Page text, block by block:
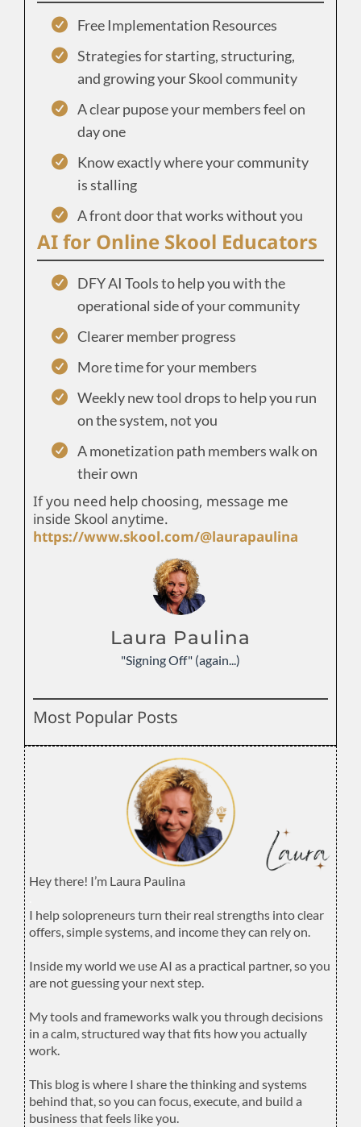
Free Implementation Resources
Strategies for starting, structuring,
and growing your Skool community
A clear pupose your members feel on
day one
Know exactly where your community
is stalling
A front door that works without you
AI for Online Skool Educators
DFY AI Tools to help you with the
operational side of your community
Clearer member progress
More time for your members
Weekly new tool drops to help you run
on the system, not you
A monetization path members walk on
their own
If you need help choosing, message me
inside Skool anytime.
https://www.skool.com/@laurapaulina
Laura Paulina
"Signing Off" (again...)
Most Popular Posts
Hey there! I’m Laura Paulina
I help solopreneurs turn their real strengths into clear
offers, simple systems, and income they can rely on.
Inside my world we use AI as a practical partner, so you
are not guessing your next step.
My tools and frameworks walk you through decisions
in a calm, structured way that fits how you actually
work.
This blog is where I share the thinking and systems
behind that, so you can focus, execute, and build a
business that feels like you.